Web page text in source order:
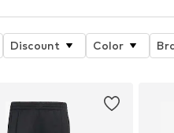
Discount Color